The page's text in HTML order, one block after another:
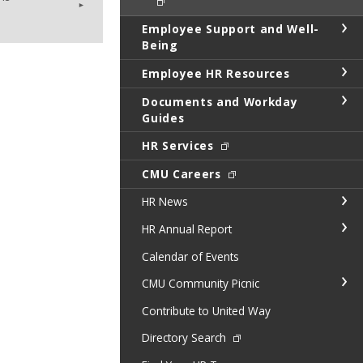
Employee Support and Well-
Being
Employee HR Resources
Documents and Workday
Guides
HR Services
CMU Careers
HR News
HR Annual Report
Calendar of Events
CMU Community Picnic
Contribute to United Way
Directory Search